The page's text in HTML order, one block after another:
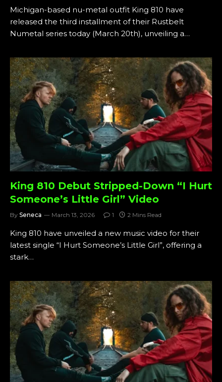
Michigan-based nu-metal outfit King 810 have
released the third installment of their Rustbelt
Numetal series today (March 20th), unveiling a…
King 810 Debut Stripped-Down “I Hurt
Someone’s Little Girl” Video
By Seneca March 13, 2026 1 2 Mins Read
King 810 have unveiled a new music video for their
latest single “I Hurt Someone’s Little Girl”, offering a
stark…